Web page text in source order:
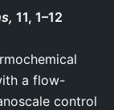
11, 1–12
a flow-
control